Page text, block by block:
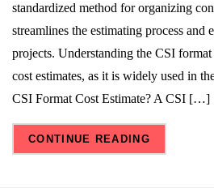
standardized method for organizing
streamlines the estimating process and
projects. Understanding the CSI
cost estimates, as it is widely used in
CSI Format Cost Estimate? A CSI […]
CONTINUE READING